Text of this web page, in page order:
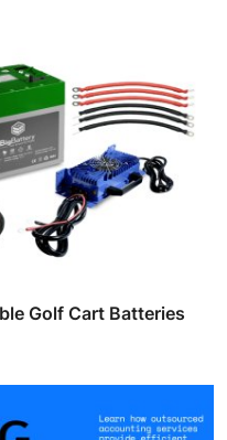
Golf Cart Batteries